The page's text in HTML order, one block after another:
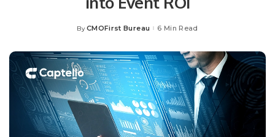
Posted
By CMOFirst Bureau 6 Min Read